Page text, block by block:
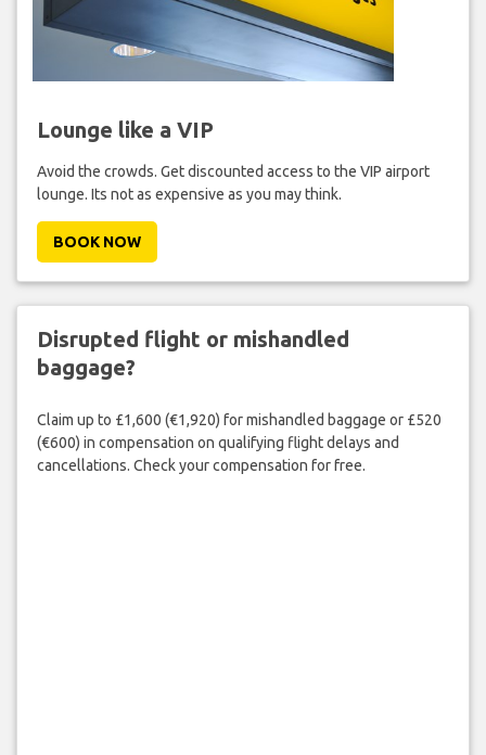
Lounge like a VIP
Avoid the crowds. Get discounted access to the VIP airport
lounge. Its not as expensive as you may think.
BOOK NOW
Disrupted flight or mishandled
baggage?
Claim up to £1,600 (€1,920) for mishandled baggage or £520
(€600) in compensation on qualifying flight delays and
cancellations. Check your compensation for free.